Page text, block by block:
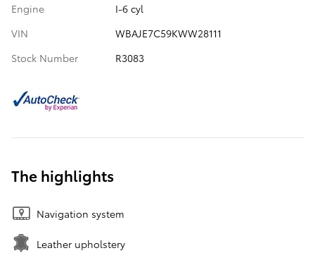
Engine
I-6 cyl
VIN
WBAJE7C59KWW28111
Stock Number
R3083
The highlights
Navigation system
Leather upholstery